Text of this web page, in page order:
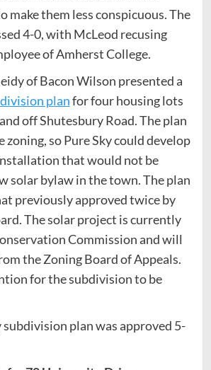
make them less conspicuous. The
4-0, with McLeod recusing
of Amherst College.
of Bacon Wilson presented a
planfor four housing lots
off Shutesbury Road. The plan
zoning, so Pure Sky could develop
that would not be
solar bylaw in the town. The plan
previously approved twice by
The solar project is currently
Commission and will
the Zoning Board of Appeals.
for the subdivision to be
plan was approved 5-